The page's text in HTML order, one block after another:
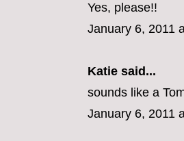
Yes, please!!
January 6, 2011
Katie said...
sounds like a
January 6, 2011